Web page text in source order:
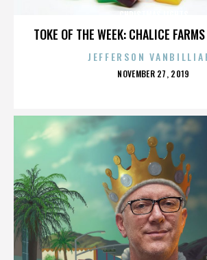
TOKE OF THE WEEK: CHALICE
JEFFERSON
POSTED
NOVEMBER 27, 2019